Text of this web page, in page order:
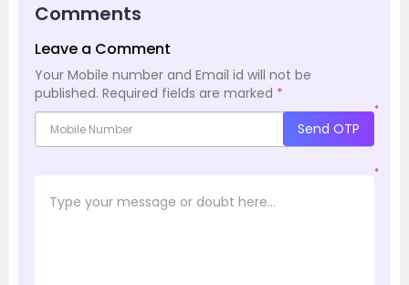
Comments
Leave a Comment
Your Mobile number and Email id will not be
published. Required fields are marked *
*
Send OTP
*